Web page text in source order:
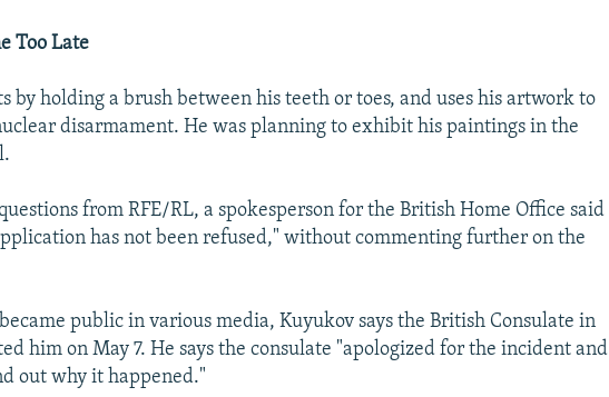
Too Late
by holding a brush between his teeth or toes, and uses his artwork to
disarmament. He was planning to exhibit his paintings in the
from RFE/RL, a spokesperson for the British Home Office said
has not been refused," without commenting further on the
public in various media, Kuyukov says the British Consulate in
him on May 7. He says the consulate "apologized for the incident and
out why it happened."